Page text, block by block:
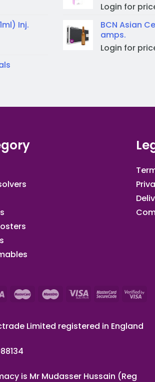
Inj.
Login for
BCN Asian
amps.
Login for
Limited registered in England
is Mr Mudasser Hussain (Reg